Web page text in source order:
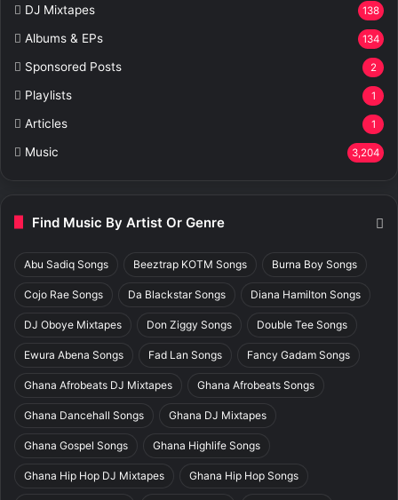
DJ Mixtapes 138
Albums & EPs 134
Sponsored Posts 2
Playlists 1
Articles 1
Music 3,204
Find Music By Artist Or Genre
Abu Sadiq Songs Beeztrap KOTM Songs Burna Boy Songs
Cojo Rae Songs Da Blackstar Songs Diana Hamilton Songs
DJ Oboye Mixtapes Don Ziggy Songs Double Tee Songs
Ewura Abena Songs Fad Lan Songs Fancy Gadam Songs
Ghana Afrobeats DJ Mixtapes Ghana Afrobeats Songs
Ghana Dancehall Songs Ghana DJ Mixtapes
Ghana Gospel Songs Ghana Highlife Songs
Ghana Hip Hop DJ Mixtapes Ghana Hip Hop Songs